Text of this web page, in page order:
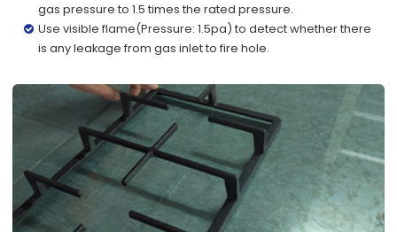
gas pressure to 1.5 times the rated pressure.
Use visible flame(Pressure: 1.5pa) to detect whether there
is any leakage from gas inlet to fire hole.